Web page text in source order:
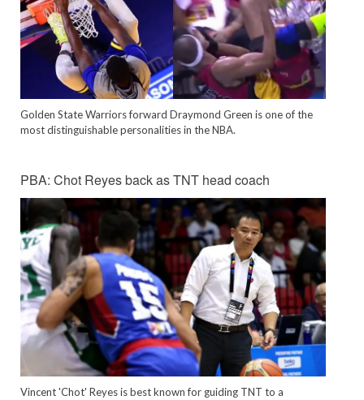
Golden State Warriors forward Draymond Green is one of the
most distinguishable personalities in the NBA.
PBA: Chot Reyes back as TNT head coach
Vincent 'Chot' Reyes is best known for guiding TNT to a